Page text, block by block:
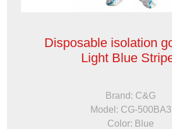
Disposable isolation
Light Blue
Brand: C&G
Model: CG-500BA3
Color: Blue